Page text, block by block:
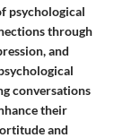
psychological
through
and
conversations
their
and